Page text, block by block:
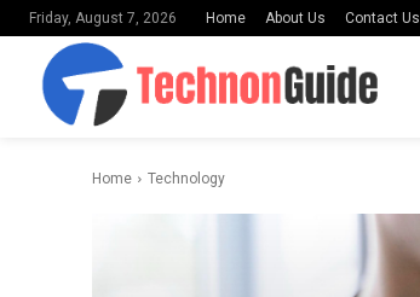
Friday, August 7, 2026 Home About Us Contact Us
Home Technology